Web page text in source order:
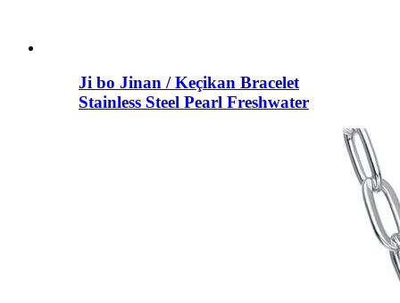
Ji bo Jinan / Keçikan Bracelet
Stainless Steel Pearl Freshwater